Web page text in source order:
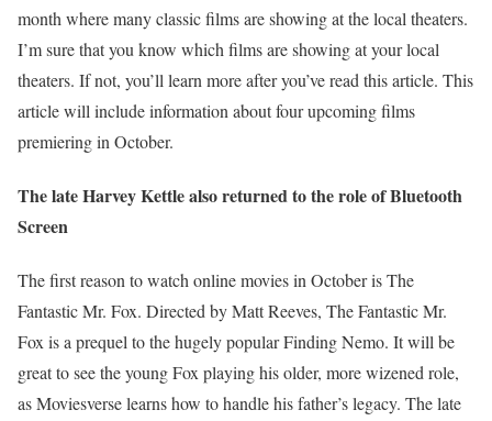
month where many classic films are showing at the local theaters.
I’m sure that you know which films are showing at your local
theaters. If not, you’ll learn more after you’ve read this article. This
article will include information about four upcoming films
premiering in October.
The late Harvey Kettle also returned to the role of Bluetooth
Screen
The first reason to watch online movies in October is The
Fantastic Mr. Fox. Directed by Matt Reeves, The Fantastic Mr.
Fox is a prequel to the hugely popular Finding Nemo. It will be
great to see the young Fox playing his older, more wizened role,
as Moviesverse learns how to handle his father’s legacy. The late